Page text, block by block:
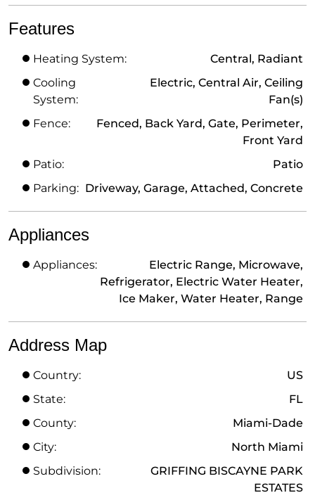
Features
Heating System:
Central, Radiant
Cooling
System:
Electric, Central Air, Ceiling
Fan(s)
Fence:
Fenced, Back Yard, Gate, Perimeter,
Front Yard
Patio:
Patio
Parking: Driveway, Garage, Attached, Concrete
Appliances
Appliances:
Electric Range, Microwave,
Refrigerator, Electric Water Heater,
Ice Maker, Water Heater, Range
Address Map
Country:
US
State:
FL
County:
Miami-Dade
City:
North Miami
Subdivision:
GRIFFING BISCAYNE PARK
ESTATES